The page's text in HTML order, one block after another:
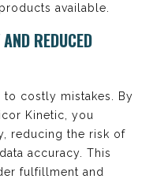
available.
REDUCED
to costly mistakes. By
Kinetic, you
reducing the risk of
accuracy. This
fulfillment and